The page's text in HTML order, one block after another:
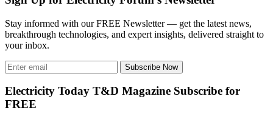
Stay informed with our FREE Newsletter — get the latest news,
breakthrough technologies, and expert insights, delivered straight to
your inbox.
Subscribe Now
Electricity Today T&D Magazine Subscribe for
FREE